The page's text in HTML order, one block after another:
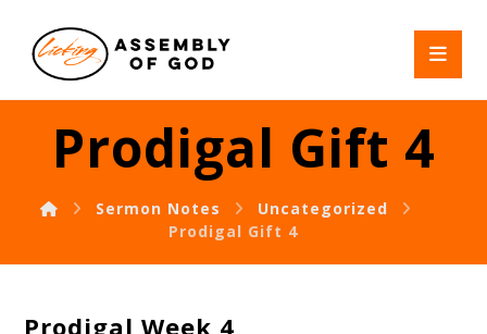
Prodigal Gift 4
Sermon Notes
Uncategorized
Prodigal Gift 4
Prodigal Week 4